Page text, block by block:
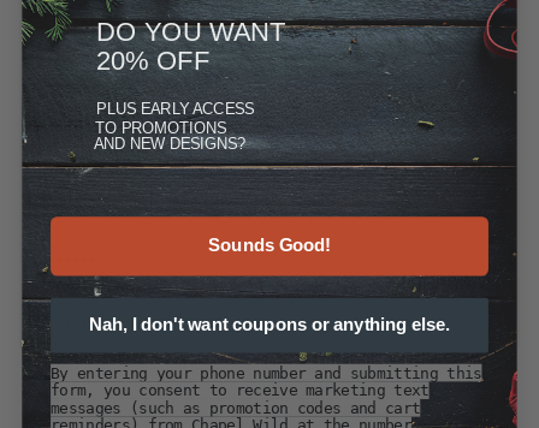
DO YOU WANT
20% OFF
PLUS EARLY ACCESS
TO PROMOTIONS
AND NEW DESIGNS?
Sounds Good!
Nah, I don't want coupons or anything else.
By entering your phone number and submitting this
form, you consent to receive marketing text
messages (such as promotion codes and cart